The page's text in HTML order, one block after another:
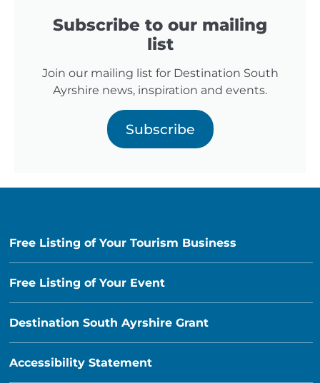
Subscribe to our mailing
list
Join our mailing list for Destination South
Ayrshire news, inspiration and events.
Subscribe
Free Listing of Your Tourism Business
Free Listing of Your Event
Destination South Ayrshire Grant
Accessibility Statement